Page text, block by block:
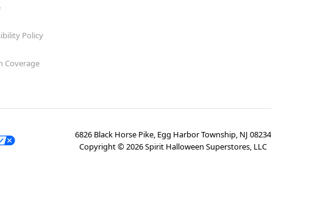
Policy
Coverage
6826 Black Horse Pike, Egg Harbor Township, NJ 08234
Copyright ©2026Spirit Halloween Superstores, LLC